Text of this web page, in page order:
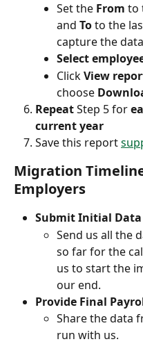
Set the From to
and To to the
capture the
Select
Click View
choose
Repeat Step 5 for
current year
Save this report
Migration
Employers
Submit Initial Data
Send us all the
so far for the
us to start the
our end.
Provide Final
Share the data
run with us.